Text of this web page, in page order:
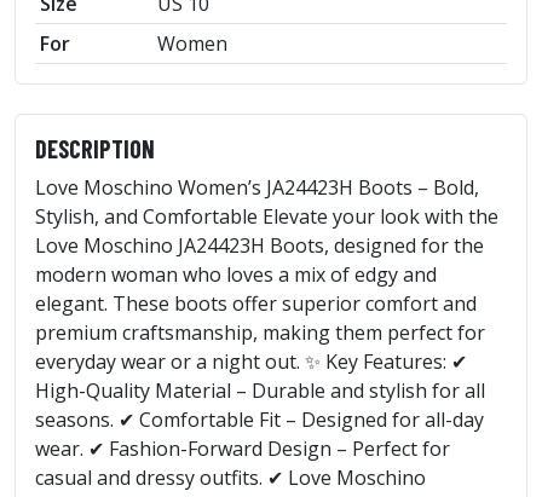
For
Women
DESCRIPTION
Love Moschino Women’s JA24423H Boots – Bold,
Stylish, and Comfortable Elevate your look with the
Love Moschino JA24423H Boots, designed for the
modern woman who loves a mix of edgy and
elegant. These boots offer superior comfort and
premium craftsmanship, making them perfect for
everyday wear or a night out. ✨ Key Features: ✔
High-Quality Material – Durable and stylish for all
seasons. ✔ Comfortable Fit – Designed for all-day
wear. ✔ Fashion-Forward Design – Perfect for
casual and dressy outfits. ✔ Love Moschino